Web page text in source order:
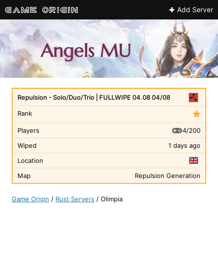
Add Server
Rank
Repulsion - Solo/Duo/Trio | FULLWIPE 04.08 04/08
Players
4/200
Wiped
1 days ago
Location
Map
Repulsion Generation
Game Origin / Rust Servers / Olimpia